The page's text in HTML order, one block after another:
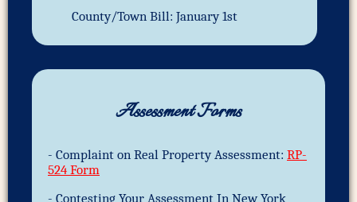
County/Town Bill: January 1st
Assessment Forms
- Complaint on Real Property Assessment: RP-
524 Form
- Contesting Your Assessment In New York